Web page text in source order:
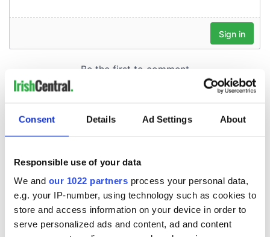
Consent Details Ad Settings About
Responsible use of your data
We and our 1022 partners process your personal data,
e.g. your IP-number, using technology such as cookies to
store and access information on your device in order to
serve personalized ads and content, ad and content